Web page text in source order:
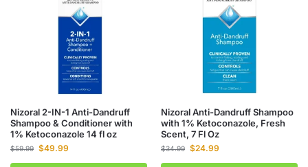
Nizoral 2-IN-1 Anti-Dandruff
Shampoo & Conditioner with
1% Ketoconazole 14 fl oz
$59.99 $49.99
Nizoral Anti-Dandruff Shampoo
with 1% Ketoconazole, Fresh
Scent, 7 Fl Oz
$34.99 $24.99